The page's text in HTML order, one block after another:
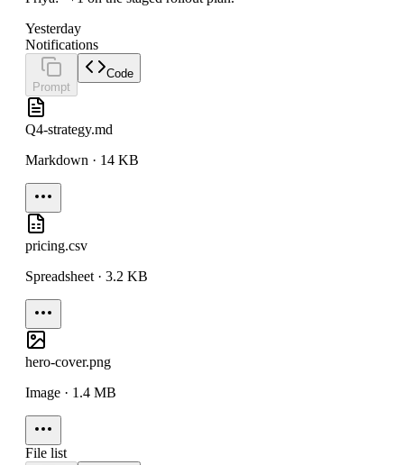
Yesterday
Notifications
Prompt
Code
Q4-strategy.md
Markdown · 14 KB
pricing.csv
Spreadsheet · 3.2 KB
hero-cover.png
Image · 1.4 MB
File list